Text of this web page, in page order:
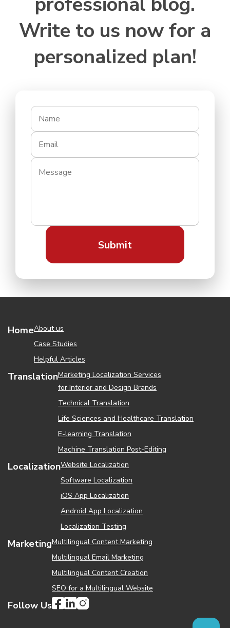
Write to us now for a
personalized plan!
HomeAbout us
Case Studies
Helpful Articles
TranslationMarketing Localization Services
for Interior and Design Brands
Technical Translation
Life Sciences and Healthcare Translation
Е-learning Translation
Machine Translation Post-Editing
LocalizationWebsite Localization
Software Localization
iOS App Localization
Android App Localization
Localization Testing
MarketingMultilingual Content Marketing
Multilingual Email Marketing
Multilingual Content Creation
SEO for a Multilingual Website
Follow Us